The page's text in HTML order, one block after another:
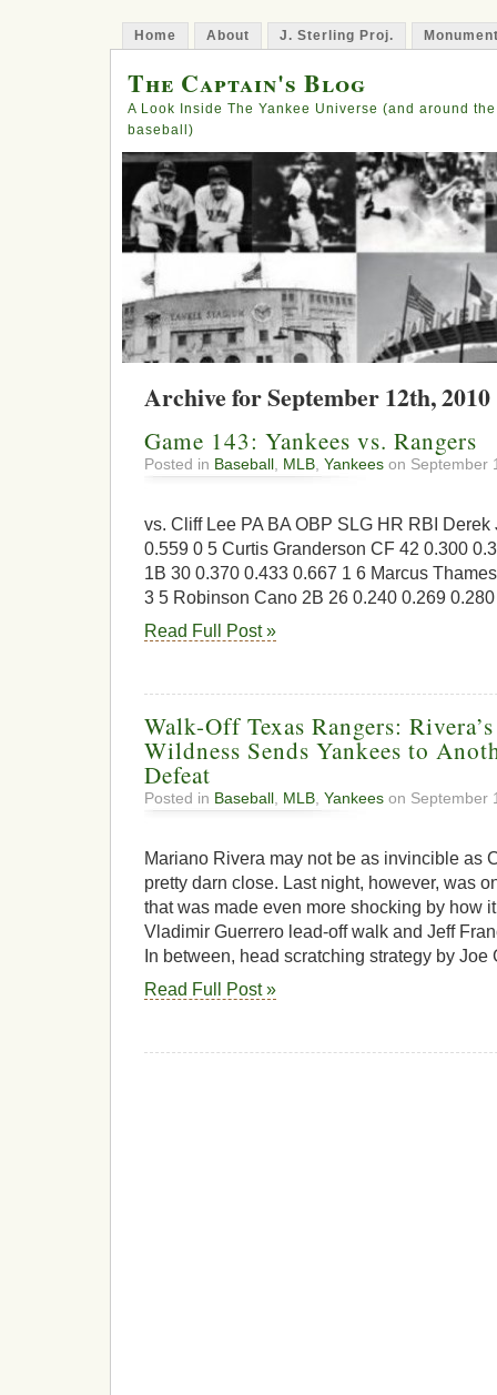
Home About J. Sterling Proj.
The Captain's Blog
A Look Inside The Yankee Universe (and around
baseball)
Archive for September 12th, 2010
Game 143: Yankees vs. Rangers
Posted in Baseball MLB Yankees on September
vs. Cliff Lee PA BA OBP SLG HR RBI
0.559 0 5 Curtis Granderson CF 42 0.300
1B 30 0.370 0.433 0.667 1 6 Marcus
3 5 Robinson Cano 2B 26 0.240 0.269
Read Full Post »
Walk-Off Texas Rangers:
Wildness Sends Yankees to
Defeat
Posted in Baseball MLB Yankees on September
Mariano Rivera may not be as invincible as
pretty darn close. Last night, however, was
that was made even more shocking by how
Vladimir Guerrero lead-off walk and Jeff
In between, head scratching strategy by
Read Full Post »